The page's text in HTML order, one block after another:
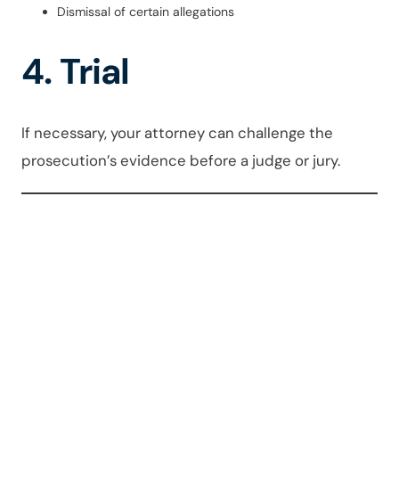
Dismissal of certain allegations
4. Trial
If necessary, your attorney can challenge the
prosecution’s evidence before a judge or jury.